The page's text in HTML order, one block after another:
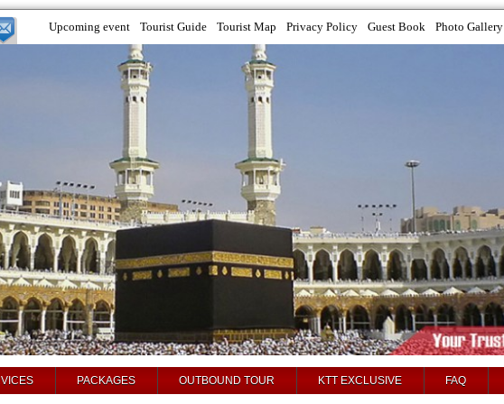
Upcoming event Tourist Guide Tourist Map Privacy Policy Guest Book Photo Gallery
PACKAGES OUTBOUND TOUR KTT EXCLUSIVE FAQ